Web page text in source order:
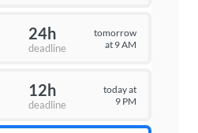
24h
deadline
tomorrow
at 9 AM
12h
deadline
today at
9 PM